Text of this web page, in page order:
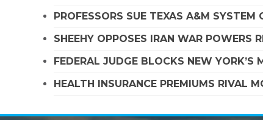
PROFESSORS SUE TEXAS A&M
SHEEHY OPPOSES IRAN WAR POWERS
FEDERAL JUDGE BLOCKS NEW YORK’S
HEALTH INSURANCE PREMIUMS RIVAL